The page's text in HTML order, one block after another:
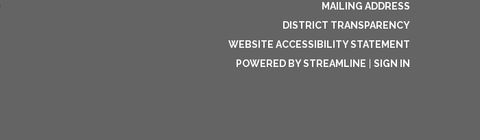
MAILING ADDRESS
DISTRICT TRANSPARENCY
WEBSITE ACCESSIBILITY STATEMENT
POWERED BY STREAMLINE
SIGN IN